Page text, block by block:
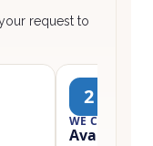
request to
2
WE CONFIRM